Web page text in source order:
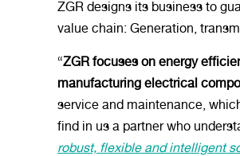
ZGR designs its business to
value chain: Generation,
“ZGR focuses on energy
manufacturing electrical
service and maintenance,
find in us a partner who
robust, flexible and intelligent